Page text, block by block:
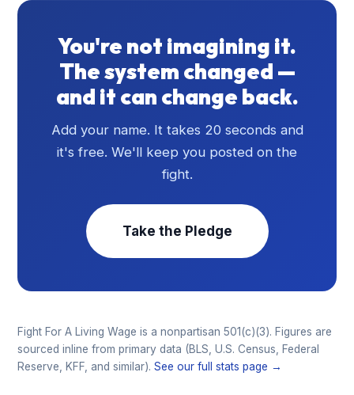
You're not imagining it.
The system changed —
and it can change back.
Add your name. It takes 20 seconds and
it's free. We'll keep you posted on the
fight.
Take the Pledge
Fight For A Living Wage is a nonpartisan 501(c)(3). Figures are
sourced inline from primary data (BLS, U.S. Census, Federal
Reserve, KFF, and similar). See our full stats page →